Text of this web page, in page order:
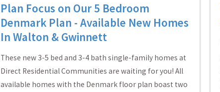
Plan Focus on Our 5 Bedroom
Denmark Plan - Available New Homes
In Walton & Gwinnett
These new 3-5 bed and 3-4 bath single-family homes at
Direct Residential Communities are waiting for you! All
available homes with the Denmark floor plan boast two